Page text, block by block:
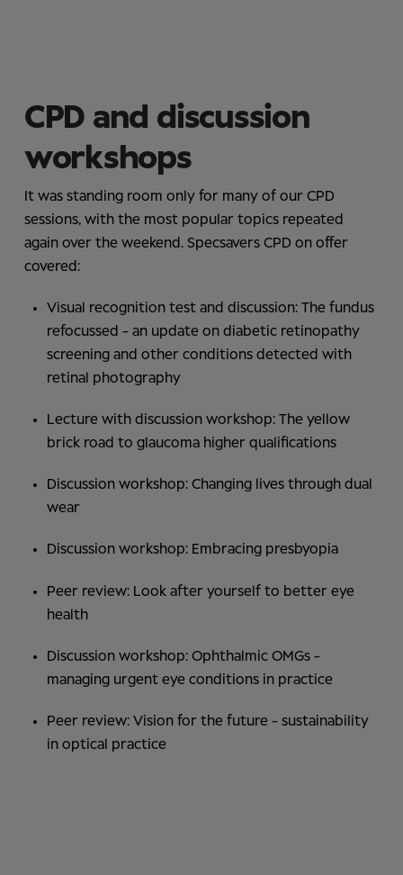
CPD and discussion
workshops
It was standing room only for many of our CPD
sessions, with the most popular topics repeated
again over the weekend. Specsavers CPD on offer
covered:
Visual recognition test and discussion: The fundus
refocussed - an update on diabetic retinopathy
screening and other conditions detected with
retinal photography
Lecture with discussion workshop: The yellow
brick road to glaucoma higher qualifications
Discussion workshop: Changing lives through dual
wear
Discussion workshop: Embracing presbyopia
Peer review: Look after yourself to better eye
health
Discussion workshop: Ophthalmic OMGs -
managing urgent eye conditions in practice
Peer review: Vision for the future - sustainability
in optical practice